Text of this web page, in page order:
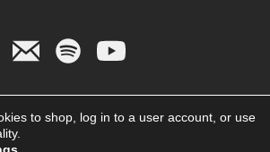
to shop, log in to a user account, or use